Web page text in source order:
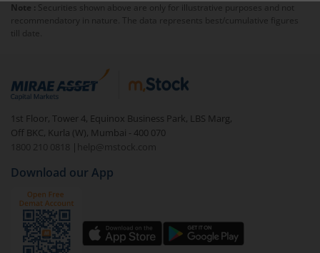
Note : Securities shown above are only for illustrative purposes and not
recommendatory in nature. The data represents best/cumulative figures
till date.
1st Floor, Tower 4, Equinox Business Park, LBS Marg,
Off BKC, Kurla (W), Mumbai - 400 070
1800 210 0818
| help@mstock.com
Download our App